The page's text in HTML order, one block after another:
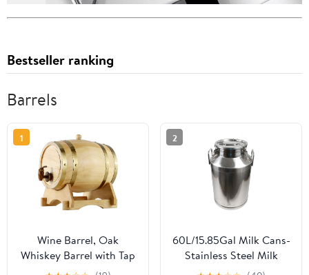
Bestseller ranking
Barrels
1
Wine Barrel, Oak
Whiskey Barrel with Tap
and Stand Wooden
2
60L/15.85Gal Milk Cans-
Stainless Steel Milk
Transport Barrels Pail